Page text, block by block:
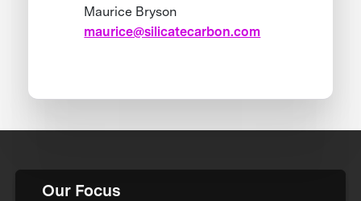
Maurice Bryson
maurice@silicatecarbon.com
Our Focus